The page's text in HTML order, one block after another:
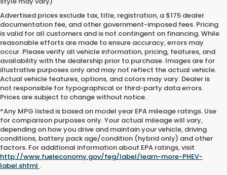
Advertised prices exclude tax, title, registration, a $175 dealer
documentation fee, and other government-imposed fees. Pricing
is valid for all customers and is not contingent on financing. While
reasonable efforts are made to ensure accuracy, errors may
occur. Please verify all vehicle information, pricing, features, and
availability with the dealership prior to purchase. Images are for
illustrative purposes only and may not reflect the actual vehicle.
Actual vehicle features, options, and colors may vary. Dealer is
not responsible for typographical or third-party data errors.
Prices are subject to change without notice.
*Any MPG listed is based on model year EPA mileage ratings. Use
for comparison purposes only. Your actual mileage will vary,
depending on how you drive and maintain your vehicle, driving
conditions, battery pack age/condition (hybrid only) and other
factors. For additional information about EPA ratings, visit
http://www.fueleconomy.gov/feg/label/learn-more-PHEV-
label.shtml .
Where to Buy a Used Car
Near Me